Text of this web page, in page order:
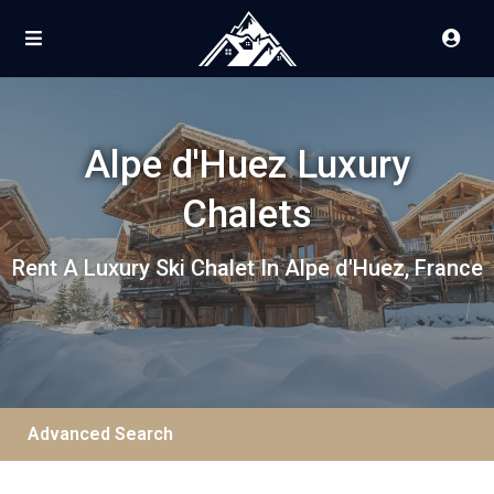
Alpe d'Huez Luxury
Chalets
Rent A Luxury Ski Chalet In Alpe d'Huez, France
Advanced Search